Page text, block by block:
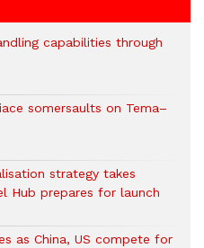
capabilities through
somersaults on Tema–
strategy takes
Hub prepares for launch
as China, US compete for